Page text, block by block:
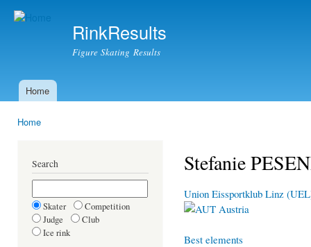
RinkResults
Figure Skating Results
Main menu
Home
Home
Search
Skater
Competition
Judge
Club
Ice rink
Stefanie
Union Eissportklub Linz
Austria
Best elements